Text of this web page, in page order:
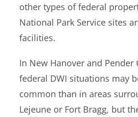
other types of federal
National Park Service sites
facilities.
In New Hanover and Pender
federal DWI situations may
common than in areas
Lejeune or Fort Bragg, but